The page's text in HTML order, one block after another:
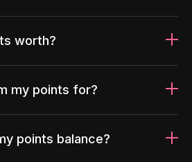
worth?
my points for?
points balance?